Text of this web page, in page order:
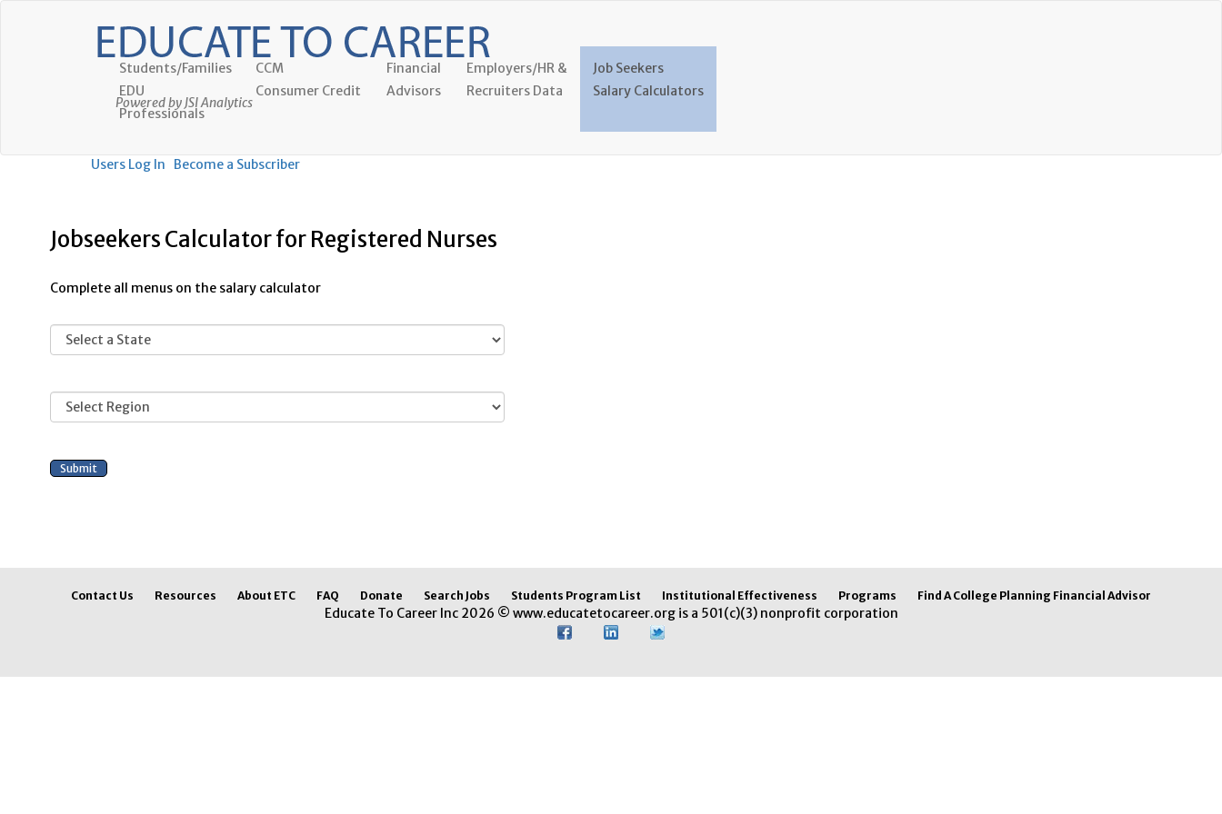
Powered by JSI Analytics
Students/Families
EDU
Professionals
CCM
Consumer Credit
Financial
Advisors
Employers/HR &
Recruiters Data
Job Seekers
Salary Calculators
Users Log In Become a Subscriber
Jobseekers Calculator for Registered Nurses
Complete all menus on the salary calculator
Contact Us Resources About ETC FAQ Donate Search Jobs Students Program List Institutional Effectiveness Programs Find A College Planning Financial Advisor
Educate To Career Inc 2026 © www.educatetocareer.org is a 501(c)(3) nonprofit corporation